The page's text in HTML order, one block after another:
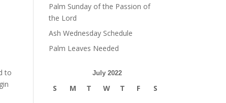
to
Palm Sunday of the Passion of
the Lord
Ash Wednesday Schedule
Palm Leaves Needed
July 2022
S M T W T F S